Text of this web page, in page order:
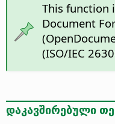
This function
Document
(ISO/IEC
დაკავშირებული